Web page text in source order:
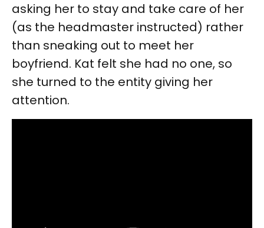
asking her to stay and take care of her
(as the headmaster instructed) rather
than sneaking out to meet her
boyfriend. Kat felt she had no one, so
she turned to the entity giving her
attention.